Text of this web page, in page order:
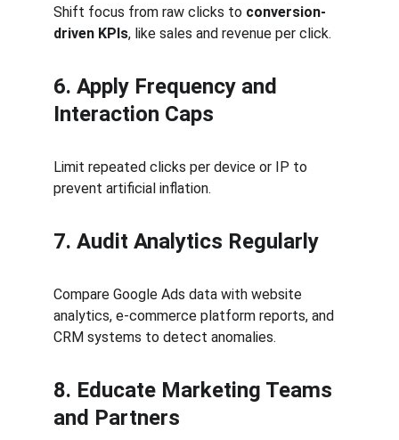
Shift focus from raw clicks to conversion-
driven KPIs, like sales and revenue per click.
6. Apply Frequency and
Interaction Caps
Limit repeated clicks per device or IP to
prevent artificial inflation.
7. Audit Analytics Regularly
Compare Google Ads data with website
analytics, e-commerce platform reports, and
CRM systems to detect anomalies.
8. Educate Marketing Teams
and Partners